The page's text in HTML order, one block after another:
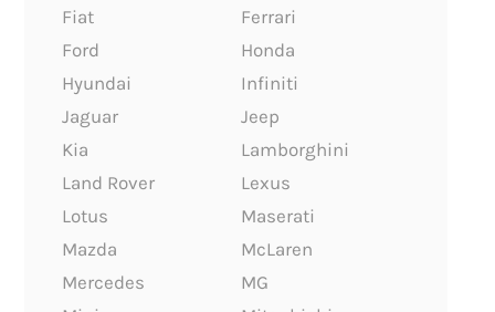
Fiat
Ferrari
Ford
Honda
Hyundai
Infiniti
Jaguar
Jeep
Kia
Lamborghini
Land Rover
Lexus
Lotus
Maserati
Mazda
McLaren
Mercedes
MG